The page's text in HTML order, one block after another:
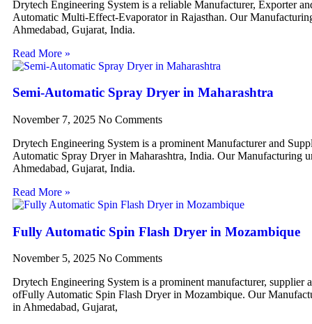
Drytech Engineering System is a reliable Manufacturer, Exporter
Automatic Multi-Effect-Evaporator in Rajasthan. Our
Ahmedabad, Gujarat, India.
Read More »
Semi-Automatic Spray Dryer in Maharashtra
November 7, 2025 No Comments
Drytech Engineering System is a prominent Manufacturer and
Automatic Spray Dryer in Maharashtra, India. Our Manufacturing
Ahmedabad, Gujarat, India.
Read More »
Fully Automatic Spin Flash Dryer in Mozambique
November 5, 2025 No Comments
Drytech Engineering System is a prominent manufacturer, supplier
ofFully Automatic Spin Flash Dryer in Mozambique. Our
in Ahmedabad, Gujarat,